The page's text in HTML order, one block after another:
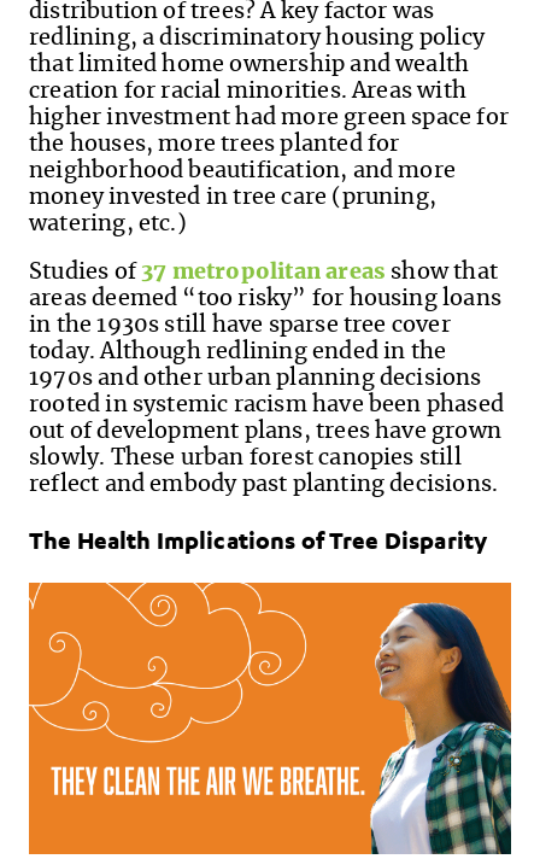
distribution of trees? A key factor was
redlining, a discriminatory housing policy
that limited home ownership and wealth
creation for racial minorities. Areas with
higher investment had more green space for
the houses, more trees planted for
neighborhood beautification, and more
money invested in tree care (pruning,
watering, etc.)
Studies of 37 metropolitan areas show that
areas deemed “too risky” for housing loans
in the 1930s still have sparse tree cover
today. Although redlining ended in the
1970s and other urban planning decisions
rooted in systemic racism have been phased
out of development plans, trees have grown
slowly. These urban forest canopies still
reflect and embody past planting decisions.
The Health Implications of Tree Disparity